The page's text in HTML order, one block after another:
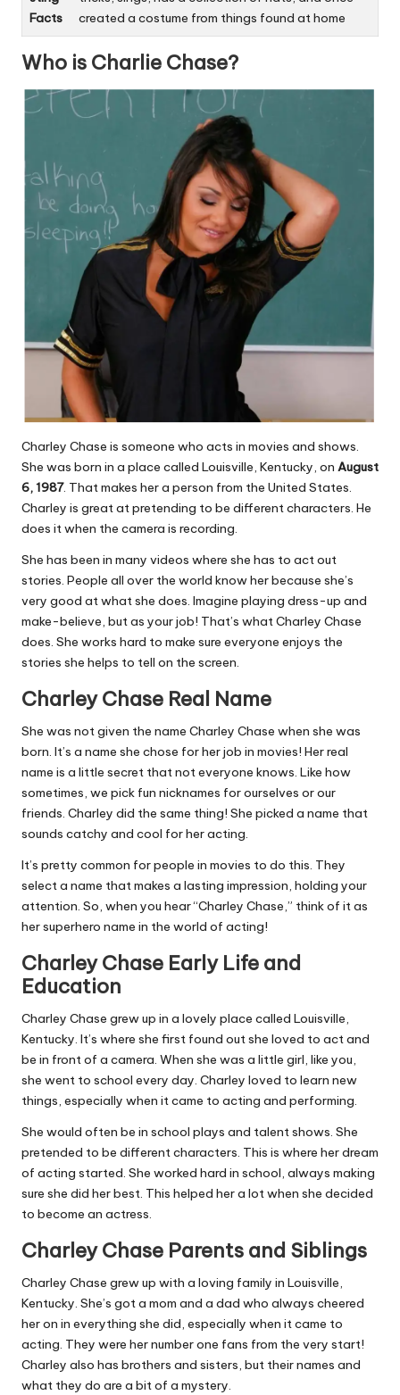
Facts
created a costume from things found at home
Who is Charlie Chase?
Charley Chase is someone who acts in movies and shows.
She was born in a place called Louisville, Kentucky, on August
6, 1987. That makes her a person from the United States.
Charley is great at pretending to be different characters. He
does it when the camera is recording.
She has been in many videos where she has to act out
stories. People all over the world know her because she’s
very good at what she does. Imagine playing dress-up and
make-believe, but as your job! That’s what Charley Chase
does. She works hard to make sure everyone enjoys the
stories she helps to tell on the screen.
Charley Chase Real Name
She was not given the name Charley Chase when she was
born. It’s a name she chose for her job in movies! Her real
name is a little secret that not everyone knows. Like how
sometimes, we pick fun nicknames for ourselves or our
friends. Charley did the same thing! She picked a name that
sounds catchy and cool for her acting.
It’s pretty common for people in movies to do this. They
select a name that makes a lasting impression, holding your
attention. So, when you hear “Charley Chase,” think of it as
her superhero name in the world of acting!
Charley Chase Early Life and
Education
Charley Chase grew up in a lovely place called Louisville,
Kentucky. It’s where she first found out she loved to act and
be in front of a camera. When she was a little girl, like you,
she went to school every day. Charley loved to learn new
things, especially when it came to acting and performing.
She would often be in school plays and talent shows. She
pretended to be different characters. This is where her dream
of acting started. She worked hard in school, always making
sure she did her best. This helped her a lot when she decided
to become an actress.
Charley Chase Parents and Siblings
Charley Chase grew up with a loving family in Louisville,
Kentucky. She’s got a mom and a dad who always cheered
her on in everything she did, especially when it came to
acting. They were her number one fans from the very start!
Charley also has brothers and sisters, but their names and
what they do are a bit of a mystery.